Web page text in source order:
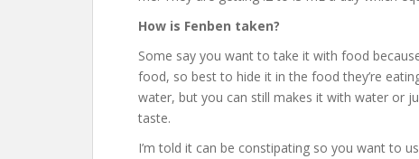
How is Fenben taken?
Some say you want to take it with food
food, so best to hide it in the food they’re
water, but you can still makes it with water or
taste.
I’m told it can be constipating so you want to